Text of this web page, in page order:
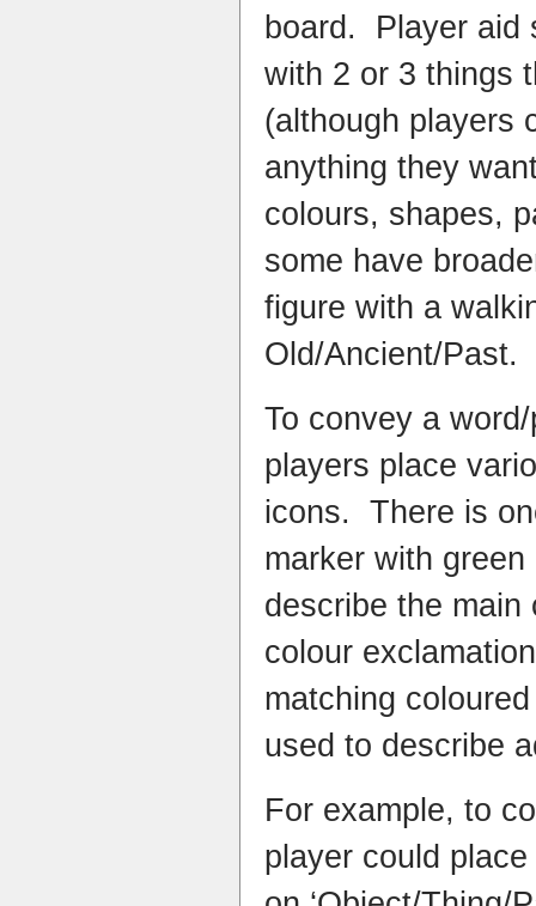
board. Player aid
with 2 or 3 things
(although players
anything they
colours, shapes,
some have
figure with a
Old/Ancient/Past.
To convey a
players place
icons. There is
marker with
describe the main
colour
matching
used to describe
For example, to
player could